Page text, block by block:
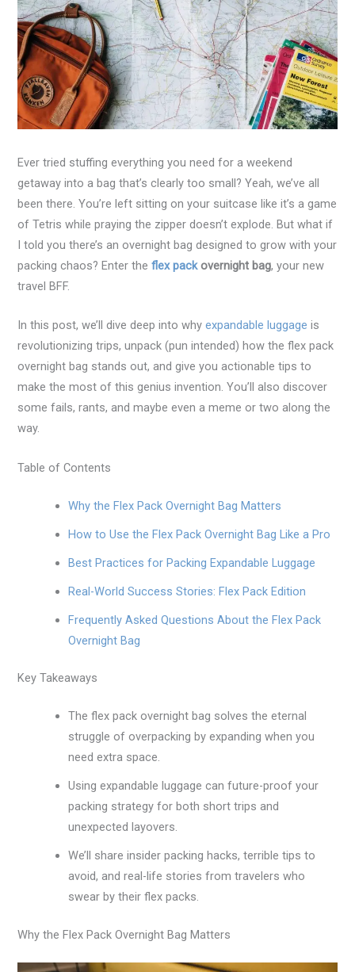
Ever tried stuffing everything you need for a weekend
getaway into a bag that’s clearly too small? Yeah, we’ve all
been there. You’re left sitting on your suitcase like it’s a game
of Tetris while praying the zipper doesn’t explode. But what if
I told you there’s an overnight bag designed to grow with your
packing chaos? Enter theflex packovernight bag, your new
travel BFF.
In this post, we’ll dive deep into whyexpandable luggage is
revolutionizing trips, unpack (pun intended) how the flex pack
overnight bag stands out, and give you actionable tips to
make the most of this genius invention. You’ll also discover
some fails, rants, and maybe even a meme or two along the
way.
Table of Contents
Why the Flex Pack Overnight Bag Matters
How to Use the Flex Pack Overnight Bag Like a Pro
Best Practices for Packing Expandable Luggage
Real-World Success Stories: Flex Pack Edition
Frequently Asked Questions About the Flex Pack
Overnight Bag
Key Takeaways
The flex pack overnight bag solves the eternal
struggle of overpacking by expanding when you
need extra space.
Using expandable luggage can future-proof your
packing strategy for both short trips and
unexpected layovers.
We’ll share insider packing hacks, terrible tips to
avoid, and real-life stories from travelers who
swear by their flex packs.
Why the Flex Pack Overnight Bag Matters